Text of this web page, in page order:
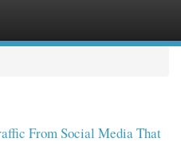
From Social Media That